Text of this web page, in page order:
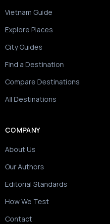
Vietnam Guide
Explore Places
City Guides
Find a Destination
Compare Destinations
All Destinations
COMPANY
About Us
Our Authors
Editorial Standards
How We Test
Contact